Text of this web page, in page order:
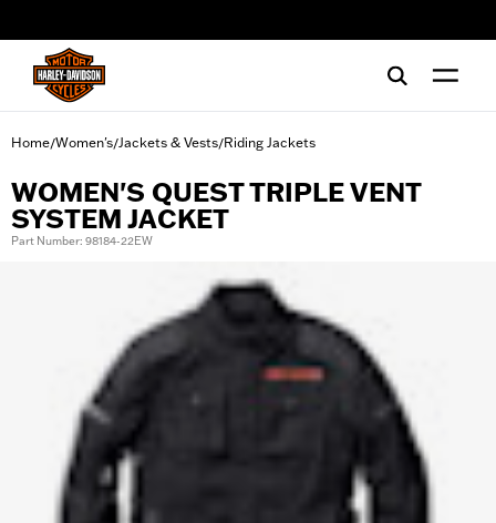
Home/Women's/Jackets & Vests/Riding Jackets
WOMEN'S QUEST TRIPLE VENT
SYSTEM JACKET
Part Number: 98184-22EW